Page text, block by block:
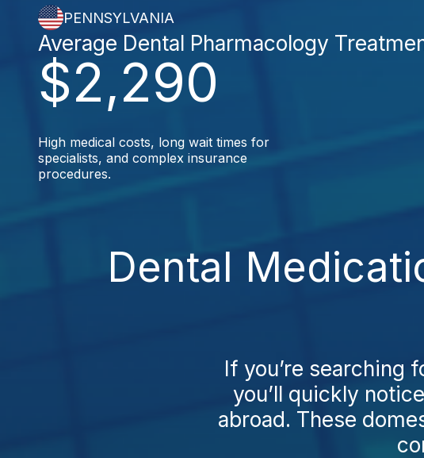
PENNSYLVANIA
$2,290
Average Dental Pharmacology
High medical costs, long wait times for
specialists, and complex insurance
procedures.
Dental
If you’re searching
you’ll quickly
abroad. These